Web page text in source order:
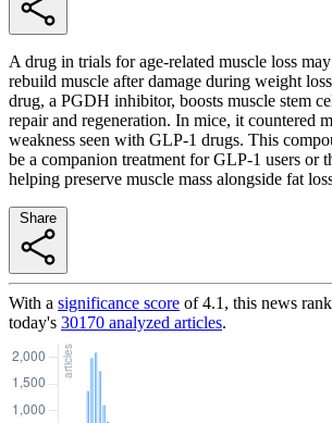
A drug in trials for age-related muscle loss
rebuild muscle after damage during weight
drug, a PGDH inhibitor, boosts muscle stem
repair and regeneration. In mice, it countered
weakness seen with GLP-1 drugs. This
be a companion treatment for GLP-1 users or
helping preserve muscle mass alongside fat
With a significance score of4.1 , this news
today's 30170 analyzed articles.